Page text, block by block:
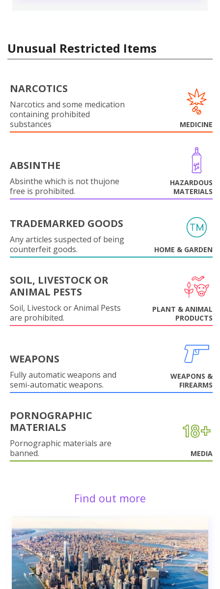
Unusual Restricted Items
NARCOTICS
Narcotics and some medication
containing prohibited
substances
MEDICINE
ABSINTHE
Absinthe which is not thujone
free is prohibited.
HAZARDOUS
MATERIALS
TRADEMARKED GOODS
Any articles suspected of being
counterfeit goods.
HOME & GARDEN
SOIL, LIVESTOCK OR
ANIMAL PESTS
Soil, Livestock or Animal Pests
are prohibited.
PLANT & ANIMAL
PRODUCTS
WEAPONS
Fully automatic weapons and
semi-automatic weapons.
WEAPONS &
FIREARMS
PORNOGRAPHIC
MATERIALS
Pornographic materials are
banned.
MEDIA
Find out more